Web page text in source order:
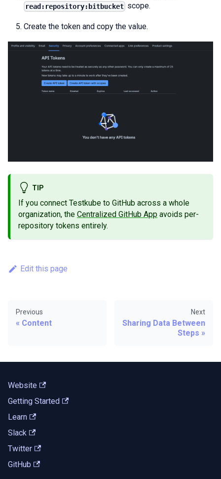
read:repository:bitbucket scope.
Create the token and copy the value.
TIP
If you connect Testkube to GitHub across a whole
organization, the Centralized GitHub App avoids per-
repository tokens entirely.
Edit this page
Previous
Content
Next
Sharing Data Between
Steps
Website
Getting Started
Learn
Slack
Twitter
GitHub